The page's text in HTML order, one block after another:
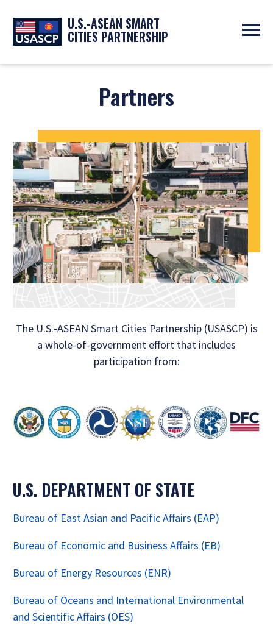
U.S.-ASEAN SMART
CITIES PARTNERSHIP
ABOUT
SMART CITY ORGANIZATIONS
SYMPOSIUM
UPCOMING EVENTS
PAST EVENTS
RESOURCES
GO
Partners
The U.S.-ASEAN Smart Cities Partnership (USASCP) is
a whole-of-government effort that includes
participation from:
U.S. DEPARTMENT OF STATE
Bureau of East Asian and Pacific Affairs (EAP)
Bureau of Economic and Business Affairs (EB)
Bureau of Energy Resources (ENR)
Bureau of Oceans and International Environmental
and Scientific Affairs (OES)